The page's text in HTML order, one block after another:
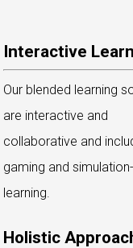
Interactive
Our blended learning
are interactive and
collaborative and
gaming and
learning.
Holistic